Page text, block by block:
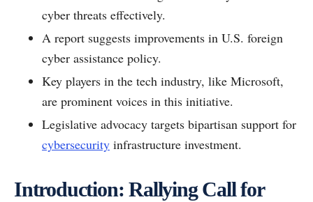
cyber threats effectively.
A report suggests improvements in U.S. foreign
cyber assistance policy.
Key players in the tech industry, like Microsoft,
are prominent voices in this initiative.
Legislative advocacy targets bipartisan support for
cybersecurity infrastructure investment.
Introduction: Rallying Call for